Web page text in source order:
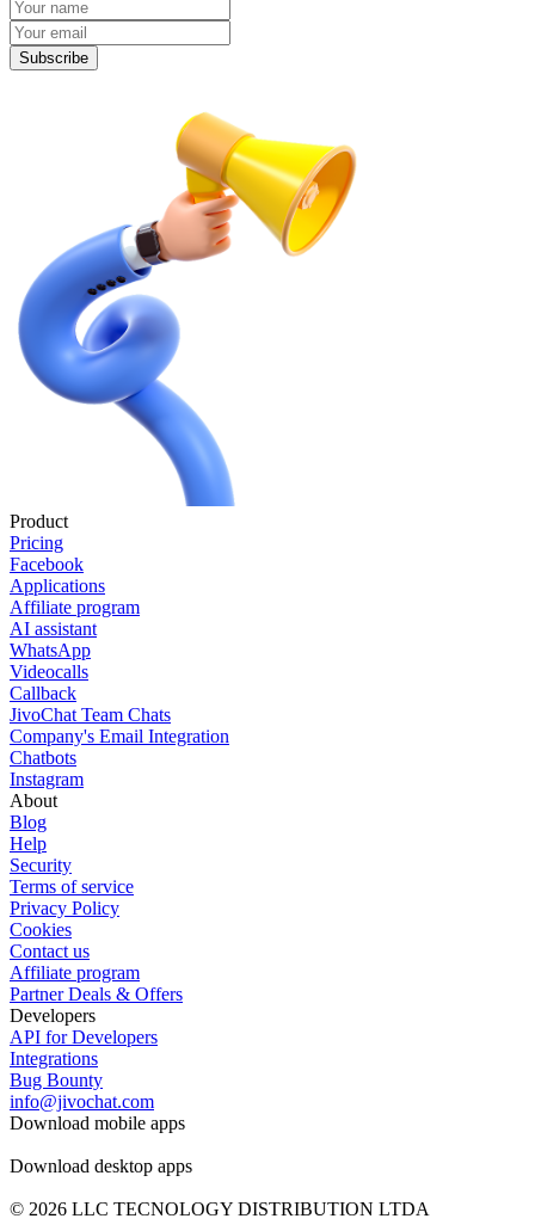
Subscribe
Product
Pricing
Facebook
Applications
Affiliate program
AI assistant
WhatsApp
Videocalls
Callback
JivoChat Team Chats
Company's Email Integration
Chatbots
Instagram
About
Blog
Help
Security
Terms of service
Privacy Policy
Cookies
Contact us
Affiliate program
Partner Deals & Offers
Developers
API for Developers
Integrations
Bug Bounty
info@jivochat.com
Download mobile apps
Download desktop apps
© 2026 LLC TECNOLOGY DISTRIBUTION LTDA